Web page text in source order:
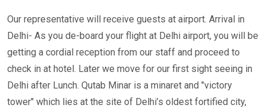
Our representative will receive guests at airport. Arrival in
Delhi- As you de-board your flight at Delhi airport, you will be
getting a cordial reception from our staff and proceed to
check in at hotel. Later we move for our first sight seeing in
Delhi after Lunch. Qutab Minar is a minaret and "victory
tower" which lies at the site of Delhi’s oldest fortified city,